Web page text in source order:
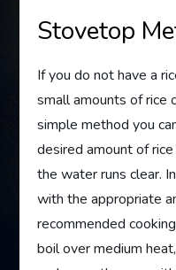
Stovetop
If you do not have a
small amounts of rice
simple method you
desired amount of
the water runs clear.
with the appropriate
recommended
boil over medium